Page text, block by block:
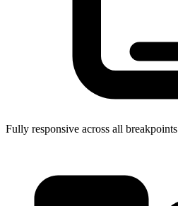
Fully responsive across all breakpoints